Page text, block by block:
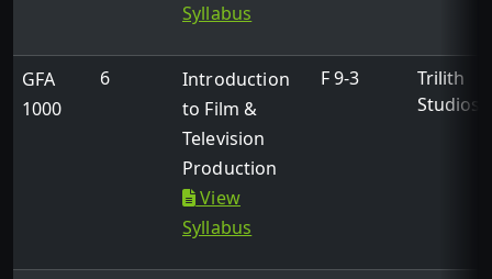
Syllabus
GFA
1000
6
Introduction
to Film &
Television
Production
View
Syllabus
F 9-3
Trilith
Studios